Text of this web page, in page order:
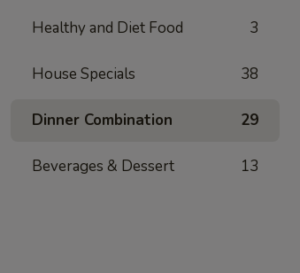
Healthy and Diet Food 3
House Specials 38
Dinner Combination 29
Beverages & Dessert 13